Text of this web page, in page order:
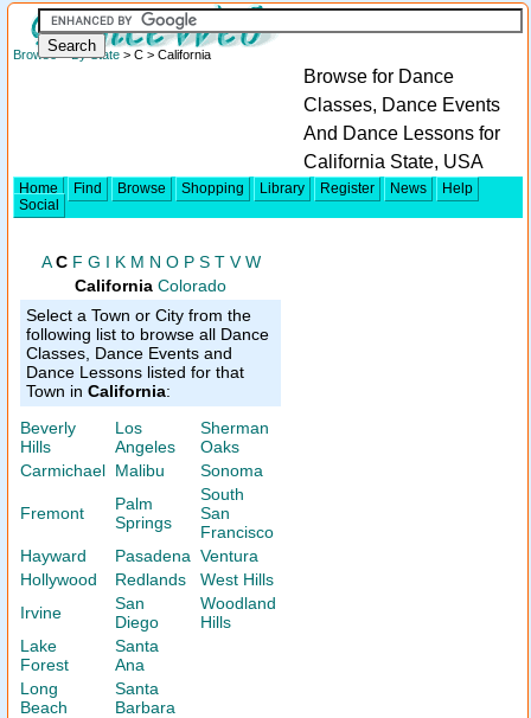
Browse>By State > C > California
Browse for Dance
Classes, Dance Events
And Dance Lessons for
California State, USA
Home Find Browse Shopping Library Register News
Help
Social
A C F G I K M N O P S T V W
California Colorado
Select a Town or City from the
following list to browse all Dance
Classes, Dance Events and
Dance Lessons listed for that
Town in California:
Beverly
Hills
Los
Angeles
Sherman
Oaks
Carmichael Malibu Sonoma
Fremont
Palm
Springs
South
San
Francisco
Hayward
Pasadena Ventura
Hollywood
Redlands
West Hills
Irvine
San
Diego
Woodland
Hills
Lake
Forest
Santa
Ana
Long
Beach
Santa
Barbara